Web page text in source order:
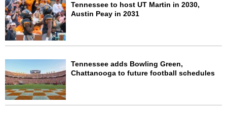
Tennessee to host UT Martin in 2030,
Austin Peay in 2031
Tennessee adds Bowling Green,
Chattanooga to future football schedules